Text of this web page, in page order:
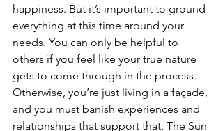
happiness. But it’s important to ground
everything at this time around your
needs. You can only be helpful to
others if you feel like your true nature
gets to come through in the process.
Otherwise, you’re just living in a façade,
and you must banish experiences and
relationships that support that. The Sun